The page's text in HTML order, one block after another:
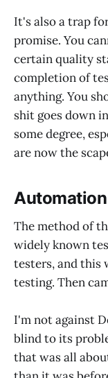
It's also a trap
promise. You
certain quality
completion of
anything. You
shit goes down
some degree,
are now the
The method of
widely known
testers, and this
testing. Then
I'm not against
blind to its
that was all